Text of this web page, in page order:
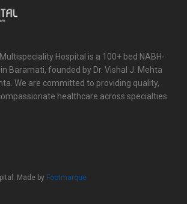
Hospital is a 100+ bed NABH-
Baramati, founded by Dr. Vishal J. Mehta
We are committed to providing quality,
healthcare across specialties
Made by Footmarque